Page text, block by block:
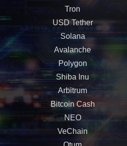
Tron
USD Tether
Solana
Avalanche
Polygon
Shiba Inu
Arbitrum
Bitcoin Cash
NEO
VeChain